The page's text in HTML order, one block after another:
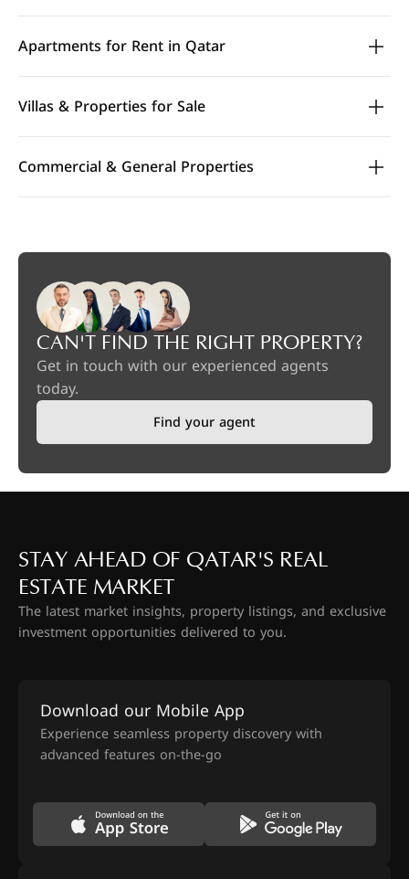
Apartments for Rent in Qatar
Villas & Properties for Sale
Commercial & General Properties
CAN'T FIND THE RIGHT PROPERTY?
Get in touch with our experienced agents
today.
Find your agent
STAY AHEAD OF QATAR'S REAL
ESTATE MARKET
The latest market insights, property listings, and exclusive
investment opportunities delivered to you.
Download our Mobile App
Experience seamless property discovery with
advanced features on-the-go